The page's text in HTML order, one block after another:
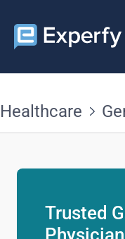
Healthcare
Trusted